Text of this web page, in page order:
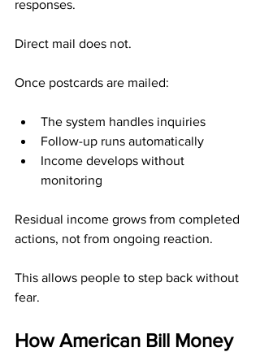
responses.
Direct mail does not.
Once postcards are mailed:
The system handles inquiries
Follow-up runs automatically
Income develops without
monitoring
Residual income grows from completed
actions, not from ongoing reaction.
This allows people to step back without
fear.
How American Bill Money